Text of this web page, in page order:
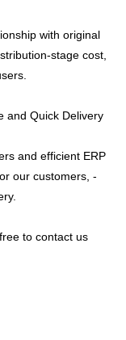
with original
stage cost,
and Quick Delivery
and efficient ERP
our customers, -
to contact us